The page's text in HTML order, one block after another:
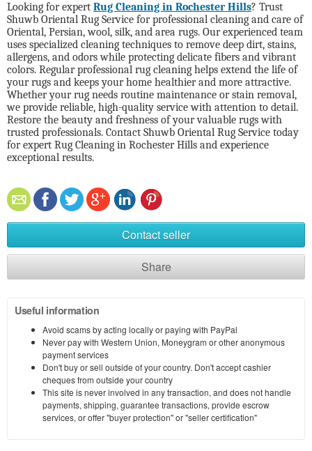
Looking for expert Rug Cleaning in Rochester Hills? Trust
Shuwb Oriental Rug Service for professional cleaning and care of
Oriental, Persian, wool, silk, and area rugs. Our experienced team
uses specialized cleaning techniques to remove deep dirt, stains,
allergens, and odors while protecting delicate fibers and vibrant
colors. Regular professional rug cleaning helps extend the life of
your rugs and keeps your home healthier and more attractive.
Whether your rug needs routine maintenance or stain removal,
we provide reliable, high-quality service with attention to detail.
Restore the beauty and freshness of your valuable rugs with
trusted professionals. Contact Shuwb Oriental Rug Service today
for expert Rug Cleaning in Rochester Hills and experience
exceptional results.
Contact seller
Share
Useful information
Avoid scams by acting locally or paying with PayPal
Never pay with Western Union, Moneygram or other anonymous
payment services
Don't buy or sell outside of your country. Don't accept cashier
cheques from outside your country
This site is never involved in any transaction, and does not handle
payments, shipping, guarantee transactions, provide escrow
services, or offer "buyer protection" or "seller certification"